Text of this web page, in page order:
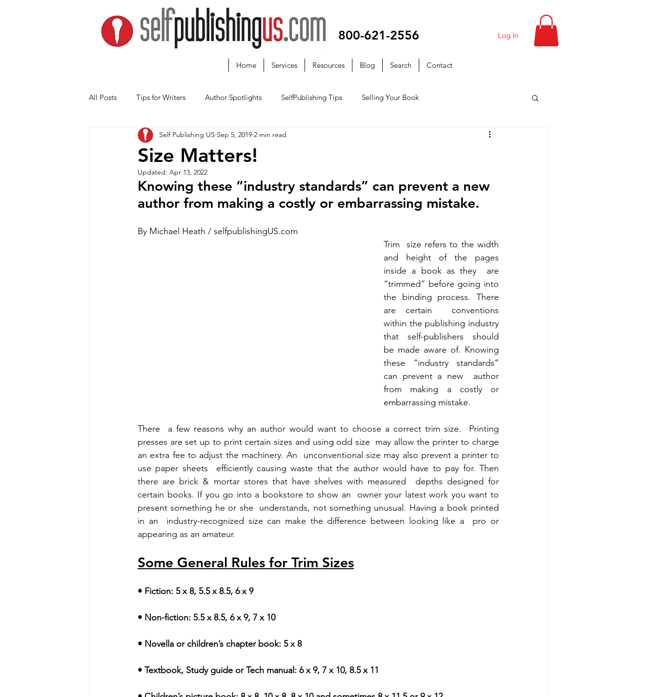
Log In
800-621-2556
Home Services Resources Blog Search Contact
All Posts Tips for Writers Author Spotlights SelfPublishing Tips Selling Your Book
Size Matters!
Self Publishing US Sep 5, 2019 2 min read
Updated: Apr 13, 2022
Knowing these “industry standards” can prevent a new
author from making a costly or embarrassing mistake.
By Michael Heath / selfpublishingUS.com
Trim  size refers to the width
and height of the pages
inside a book as they  are
“trimmed” before going into
the binding process. There
are certain  conventions
within the publishing industry
that self-publishers should
be made aware of. Knowing
these “industry standards”
can prevent a new  author
from making a costly or
embarrassing mistake.
There  a few reasons why an author would want to choose a correct trim size.  Printing
presses are set up to print certain sizes and using odd size  may allow the printer to charge
an extra fee to adjust the machinery. An  unconventional size may also prevent a printer to
use paper sheets  efficiently causing waste that the author would have to pay for. Then
there are brick & mortar stores that have shelves with measured  depths designed for
certain books. If you go into a bookstore to show an  owner your latest work you want to
present something he or she  understands, not something unusual. Having a book printed
in an  industry-recognized size can make the difference between looking like a  pro or
appearing as an amateur.
Some General Rules for Trim Sizes
• Fiction: 5 x 8, 5.5 x 8.5, 6 x 9
• Non-fiction: 5.5 x 8.5, 6 x 9, 7 x 10
• Novella or children’s chapter book: 5 x 8
• Textbook, Study guide or Tech manual: 6 x 9, 7 x 10, 8.5 x 11